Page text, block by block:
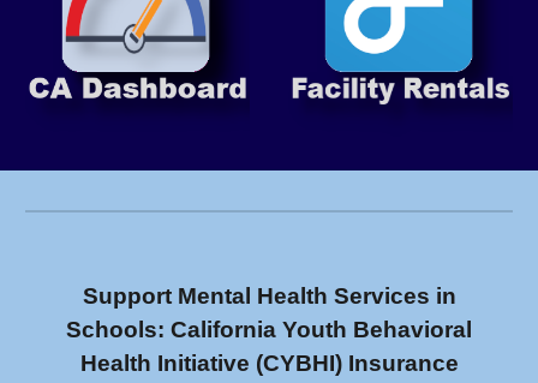
Support Mental Health Services in
Schools: California Youth Behavioral
Health Initiative (CYBHI) Insurance